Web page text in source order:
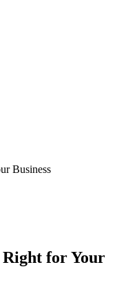
for Your